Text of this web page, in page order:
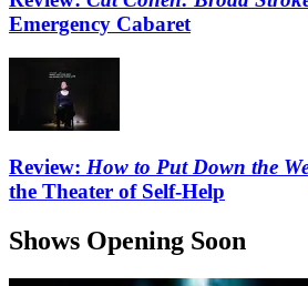
Emergency Cabaret
Review: How to Put Down the
the Theater of Self-Help
Shows Opening Soon